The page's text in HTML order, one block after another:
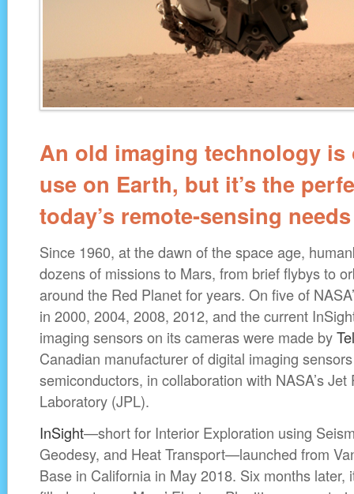
An old imaging technology is
use on Earth, but it’s the
today’s remote-sensing
Since 1960, at the dawn of the space age,
dozens of missions to Mars, from brief flybys to
around the Red Planet for years. On five of
in 2000, 2004, 2008, 2012, and the current
imaging sensors on its cameras were made by
Canadian manufacturer of digital imaging
semiconductors, in collaboration with NASA’s Jet
Laboratory (JPL).
InSight—short for Interior Exploration using
Geodesy, and Heat Transport—launched from
Base in California in May 2018. Six months later,